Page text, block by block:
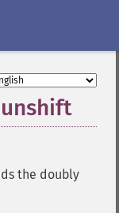
the doubly